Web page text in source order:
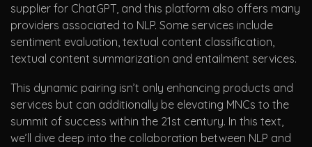
supplier for ChatGPT, and this platform also offers many
providers associated to NLP. Some services include
sentiment evaluation, textual content classification,
textual content summarization and entailment services.
This dynamic pairing isn’t only enhancing products and
services but can additionally be elevating MNCs to the
summit of success within the 21st century. In this text,
we’ll dive deep into the collaboration between NLP and